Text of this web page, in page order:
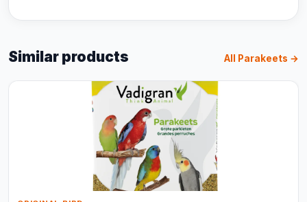
Similar products All Parakeets →